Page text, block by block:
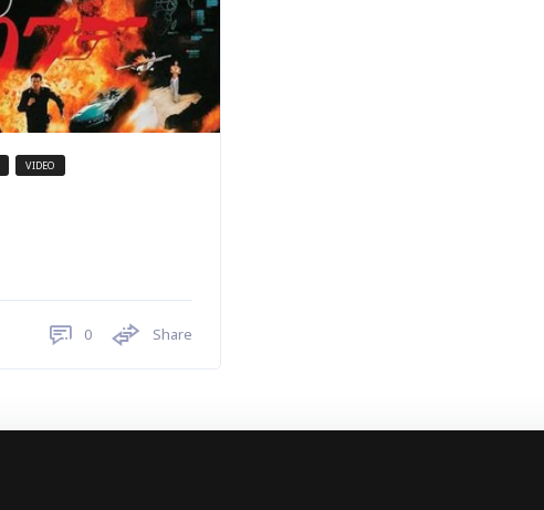
VIDEO
0 Share